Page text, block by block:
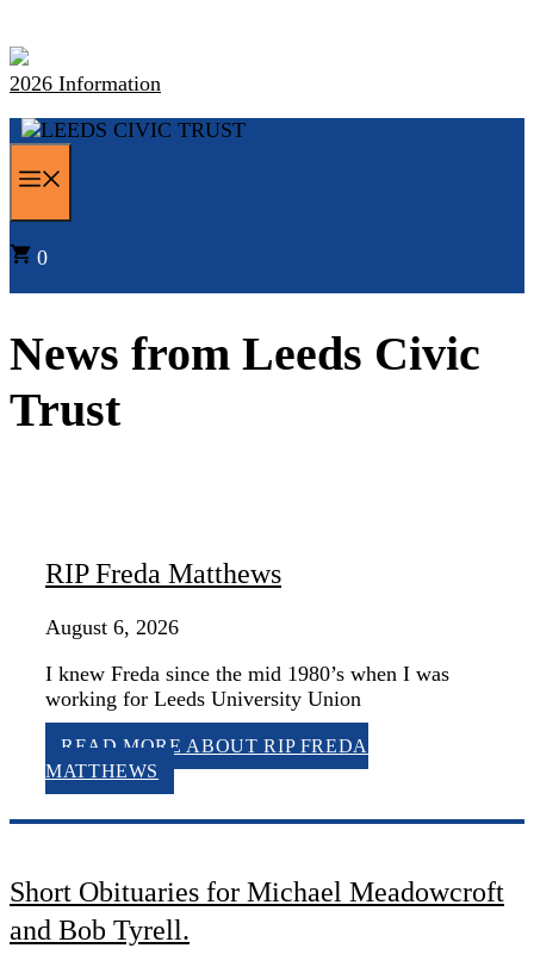
to
content
2026 Information
0
News from Leeds Civic
Trust
RIP Freda Matthews
August 6, 2026
I knew Freda since the mid 1980’s when I was
working for Leeds University Union
READ MORE ABOUT RIP FREDA
MATTHEWS
Short Obituaries for Michael Meadowcroft
and Bob Tyrell.